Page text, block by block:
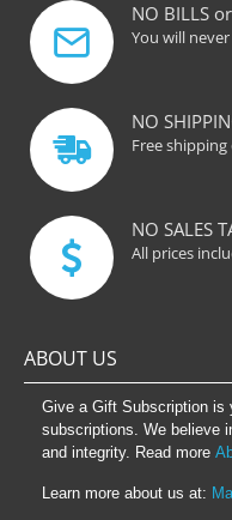
NO BILLS
You will
NO
Free
NO SALES
All prices
ABOUT US
Give a Gift Subscription is
subscriptions. We believe
and integrity. Read more
Learn more about us at: